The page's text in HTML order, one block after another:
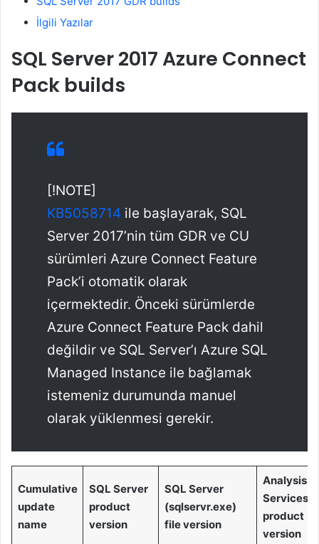
İlgili Yazılar
SQL Server 2017 Azure Connect
Pack builds
[!NOTE]
KB5058714 ile başlayarak, SQL
Server 2017’nin tüm GDR ve CU
sürümleri Azure Connect Feature
Pack’i otomatik olarak
içermektedir. Önceki sürümlerde
Azure Connect Feature Pack dahil
değildir ve SQL Server’ı Azure SQL
Managed Instance ile bağlamak
istemeniz durumunda manuel
olarak yüklenmesi gerekir.
Cumulative
update
name
SQL Server
product
version
SQL Server
(sqlservr.exe)
file version
Analysis
Services
product
version